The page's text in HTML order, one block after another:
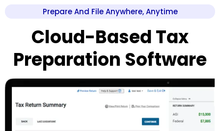
Prepare And File Anywhere, Anytime
Cloud-Based Tax
Preparation Software